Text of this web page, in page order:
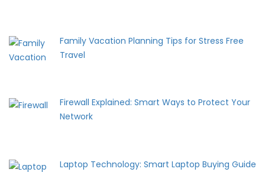
Family Vacation Planning Tips for Stress Free
Travel
Firewall Explained: Smart Ways to Protect Your
Network
Laptop Technology: Smart Laptop Buying Guide